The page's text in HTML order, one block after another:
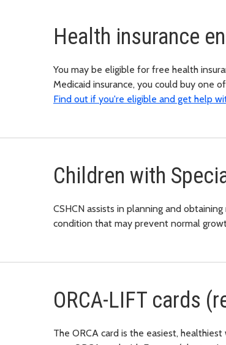
Health insurance
You may be eligible for free health
Medicaid insurance, you could buy one
Find out if you're eligible and get help
Children with
CSHCN assists in planning and
condition that may prevent normal
ORCA-LIFT cards
The ORCA card is the easiest,